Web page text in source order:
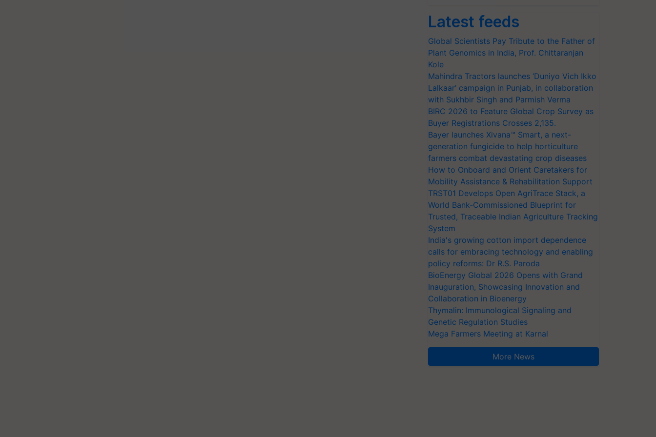
Latest feeds
Global Scientists Pay Tribute to the Father of
Plant Genomics in India, Prof. Chittaranjan
Kole
Mahindra Tractors launches ‘Duniyo Vich Ikko
Lalkaar’ campaign in Punjab, in collaboration
with Sukhbir Singh and Parmish Verma
BIRC 2026 to Feature Global Crop Survey as
Buyer Registrations Crosses 2,135.
Bayer launches Xivana™ Smart, a next-
generation fungicide to help horticulture
farmers combat devastating crop diseases
How to Onboard and Orient Caretakers for
Mobility Assistance & Rehabilitation Support
TRST01 Develops Open AgriTrace Stack, a
World Bank-Commissioned Blueprint for
Trusted, Traceable Indian Agriculture Tracking
System
India's growing cotton import dependence
calls for embracing technology and enabling
policy reforms: Dr R.S. Paroda
BioEnergy Global 2026 Opens with Grand
Inauguration, Showcasing Innovation and
Collaboration in Bioenergy
Thymalin: Immunological Signaling and
Genetic Regulation Studies
Mega Farmers Meeting at Karnal
More News